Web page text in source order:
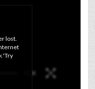
lost.
'Try